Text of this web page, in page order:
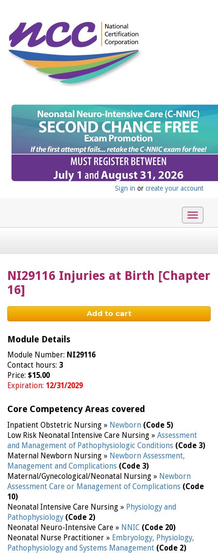
Sign in or create your account
Toggle
NI29116 Injuries at Birth [Chapter
16]
Add to cart
Module Details
Module Number: NI29116
Contact hours: 3
Price: $15.00
Expiration: 12/31/2029
Core Competency Areas covered
Inpatient Obstetric Nursing » Newborn (Code 5)
Low Risk Neonatal Intensive Care Nursing » Assessment
and Management of Pathophysiologic Conditions (Code 3)
Maternal Newborn Nursing » Newborn Assessment,
Management and Complications (Code 3)
Maternal/Gynecological/Neonatal Nursing » Newborn
Assessment Care or Management of Complications (Code
10)
Neonatal Intensive Care Nursing » Physiology and
Pathophysiology (Code 2)
Neonatal Neuro-Intensive Care » NNIC (Code 20)
Neonatal Nurse Practitioner » Embryology, Physiology,
Pathophysiology and Systems Management (Code 2)